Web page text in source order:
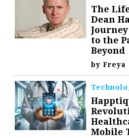
The
Dean
to the
Beyond
byFreya
Mobile